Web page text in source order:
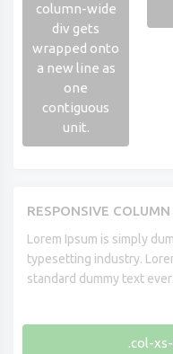
column-wide
div gets
wrapped onto
a new line as
one
contiguous
unit.
RESPONSIVE COLUMN
Lorem Ipsum is simply
typesetting industry.
standard dummy text
.col-